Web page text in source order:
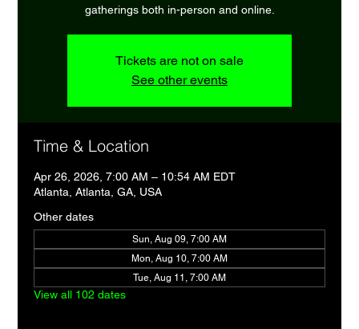
gatherings both in-person and online.
Tickets are not on sale
See other events
Time & Location
Apr 26, 2026, 7:00 AM – 10:54 AM EDT
Atlanta, Atlanta, GA, USA
Other dates
Sun, Aug 09, 7:00 AM
Mon, Aug 10, 7:00 AM
Tue, Aug 11, 7:00 AM
View all 102 dates